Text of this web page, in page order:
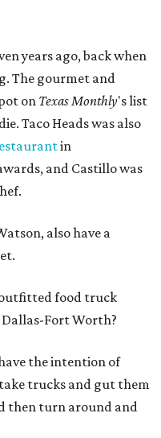
years ago, back when
The gourmet and
on Texas Monthly's list
Taco Heads was also
in
and Castillo was
also have a
food truck
Dallas-Fort Worth?
the intention of
trucks and gut them
then turn around and